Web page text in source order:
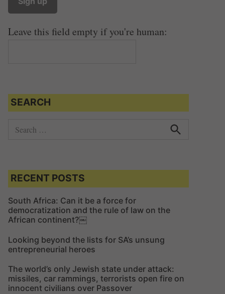
Leave this field empty if you're human:
SEARCH
c
h
f
o
r
:
c
RECENT POSTS
South Africa: Can it be a force for
democratization and the rule of law on the
African continent?￼
Looking beyond the lists for SA’s unsung
entrepreneurial heroes
The world’s only Jewish state under attack:
missiles, car rammings, terrorists open fire on
innocent civilians over Passover